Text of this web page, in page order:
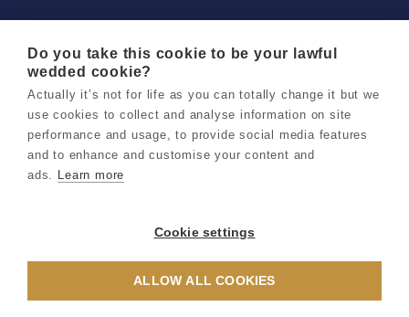
Careers
Terms & Conditions
Privacy & Cookie Notice
Do you take this cookie to be your lawful
wedded cookie?
Actually it’s not for life as you can totally change it but we
use cookies to collect and analyse information on site
performance and usage, to provide social media features
and to enhance and customise your content and
ads. Learn more
Cookie settings
ALLOW ALL COOKIES